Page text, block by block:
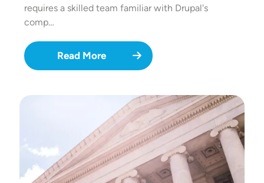
requires a skilled team familiar with Drupal's
comp…
Read More
Image